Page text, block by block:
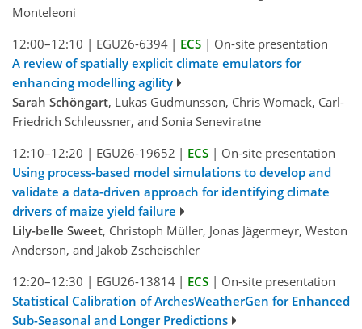
Monteleoni
12:00–12:10 | EGU26-6394 | ECS | On-site presentation
A review of spatially explicit climate emulators for
enhancing modelling agility
Sarah Schöngart, Lukas Gudmunsson, Chris Womack, Carl-
Friedrich Schleussner, and Sonia Seneviratne
12:10–12:20 | EGU26-19652 | ECS | On-site presentation
Using process-based model simulations to develop and
validate a data-driven approach for identifying climate
drivers of maize yield failure
Lily-belle Sweet, Christoph Müller, Jonas Jägermeyr, Weston
Anderson, and Jakob Zscheischler
12:20–12:30 | EGU26-13814 | ECS | On-site presentation
Statistical Calibration of ArchesWeatherGen for Enhanced
Sub-Seasonal and Longer Predictions